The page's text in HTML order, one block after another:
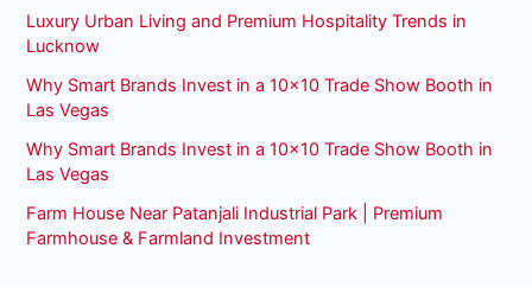
Luxury Urban Living and Premium Hospitality Trends in
Lucknow
Why Smart Brands Invest in a 10×10 Trade Show Booth in
Las Vegas
Why Smart Brands Invest in a 10×10 Trade Show Booth in
Las Vegas
Farm House Near Patanjali Industrial Park | Premium
Farmhouse & Farmland Investment